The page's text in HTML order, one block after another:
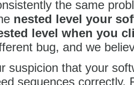
the same
nested level your
level when you
bug, and we
suspicion that your
sequences